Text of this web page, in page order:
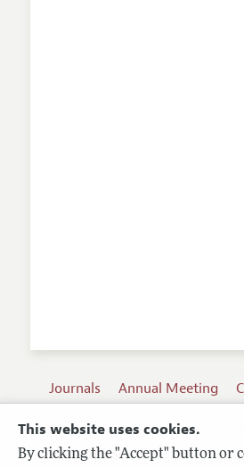
This website uses cookies.
By clicking the "Accept" button or
Journals Annual Meeting
Terms of Use